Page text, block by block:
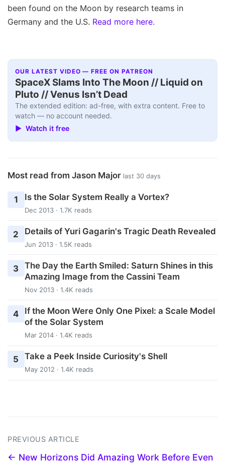
been found on the Moon by research teams in
Germany and the U.S. Read more here.
OUR LATEST VIDEO — FREE ON PATREON
SpaceX Slams Into The Moon // Liquid on
Pluto // Venus Isn’t Dead
The extended edition: ad-free, with extra content. Free to
watch — no account needed.
▶ Watch it free
Most read from Jason Major last 30 days
1 Is the Solar System Really a Vortex?
Dec 2013 · 1.7K reads
2 Details of Yuri Gagarin's Tragic Death Revealed
Jun 2013 · 1.5K reads
3 The Day the Earth Smiled: Saturn Shines in this
Amazing Image from the Cassini Team
Nov 2013 · 1.4K reads
4
If the Moon Were Only One Pixel: a Scale Model
of the Solar System
Mar 2014 · 1.4K reads
5 Take a Peek Inside Curiosity's Shell
May 2012 · 1.4K reads
PREVIOUS ARTICLE
← New Horizons Did Amazing Work Before Even